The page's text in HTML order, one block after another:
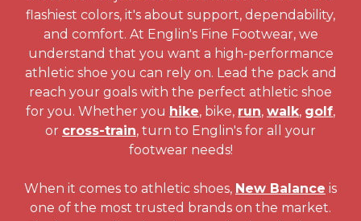
flashiest colors, it's about support, dependability,
and comfort. At Englin's Fine Footwear, we
understand that you want a high-performance
athletic shoe you can rely on. Lead the pack and
reach your goals with the perfect athletic shoe
for you. Whether you hike, bike, run, walk, golf,
or cross-train, turn to Englin's for all your
footwear needs!
When it comes to athletic shoes, New Balance is
one of the most trusted brands on the market.